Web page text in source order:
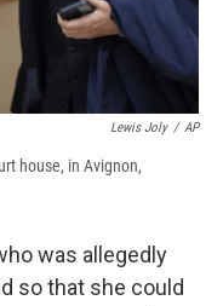
Lewis Joly / AP
house, in Avignon,
was allegedly
so that she could